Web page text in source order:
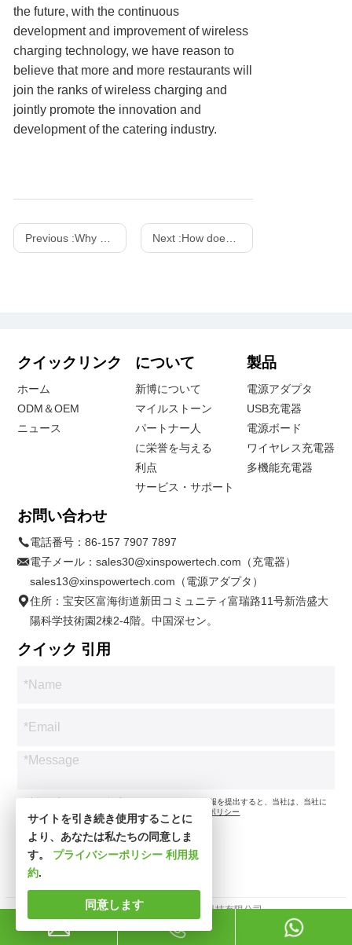
the future, with the continuous
development and improvement of wireless
charging technology, we have reason to
believe that more and more restaurants will
join the ranks of wireless charging and
jointly promote the innovation and
development of the catering industry.
Previous :Why does a mobile phone charger get hot? How to solve the overheating problem? Next :How does a wireless charger work and what is its principle
クイックリンク
ホーム
ODM＆OEM
ニュース
について
新博について
マイルストーン
パートナー人
に栄誉を与える
利点
サービス・サポート
製品
電源アダプタ
USB充電器
電源ボード
ワイヤレス充電器
多機能充電器
お問い合わせ
電話番号：86-157 7907 7897
電子メール：sales30@xinspowertech.com（充電器）
sales13@xinspowertech.com（電源アダプタ）
住所：宝安区富海街道新田コミュニティ富瑞路11号新浩盛大
陽科学技術園2棟2-4階。中国深セン。
クイック 引用
*お客様のプライバシーを尊重します。お問い合わせ情報を提出すると、当社は、当社に
従ってお問い合わせのみに同意します。
プライバシーポリシー
著作権所有 © 深セン市新思波科技有限公司。
サイトを引き続き使用することに
より、あなたは私たちの同意しま
す。 プライバシーポリシー 利用規
約.
同意します